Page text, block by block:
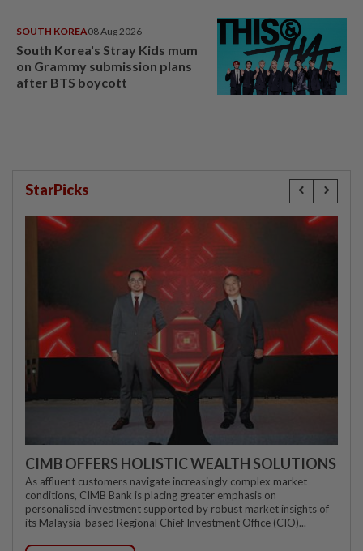
SOUTH KOREA08 Aug 2026
South Korea's Stray Kids mum
on Grammy submission plans
after BTS boycott
StarPicks
CIMB OFFERS HOLISTIC WEALTH SOLUTIONS
As affluent customers navigate increasingly complex market
conditions, CIMB Bank is placing greater emphasis on
personalised investment supported by robust market insights of
its Malaysia-based Regional Chief Investment Office (CIO)...